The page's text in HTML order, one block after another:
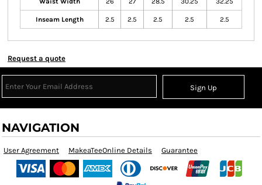
Inseam Length 2.5 2.5 2.5 2.5 2.5
Request a quote
Sign Up
NAVIGATION
User Agreement MakeaTeeOnline Details Guarantee